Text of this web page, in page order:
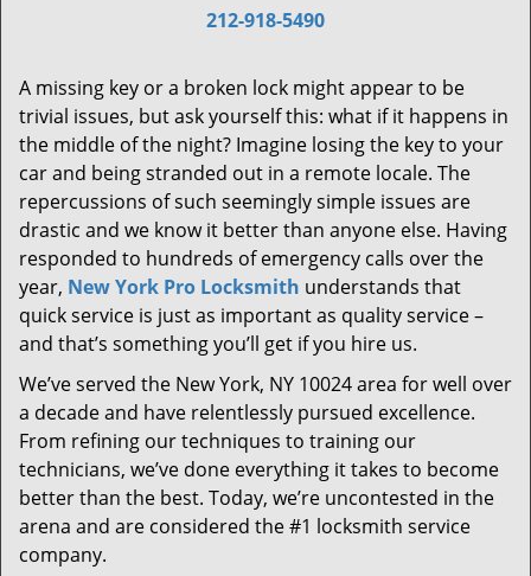
212-918-5490
A missing key or a broken lock might appear to be
trivial issues, but ask yourself this: what if it happens in
the middle of the night? Imagine losing the key to your
car and being stranded out in a remote locale. The
repercussions of such seemingly simple issues are
drastic and we know it better than anyone else. Having
responded to hundreds of emergency calls over the
year, New York Pro Locksmith understands that
quick service is just as important as quality service –
and that’s something you’ll get if you hire us.
We’ve served the New York, NY 10024 area for well over
a decade and have relentlessly pursued excellence.
From refining our techniques to training our
technicians, we’ve done everything it takes to become
better than the best. Today, we’re uncontested in the
arena and are considered the #1 locksmith service
company.